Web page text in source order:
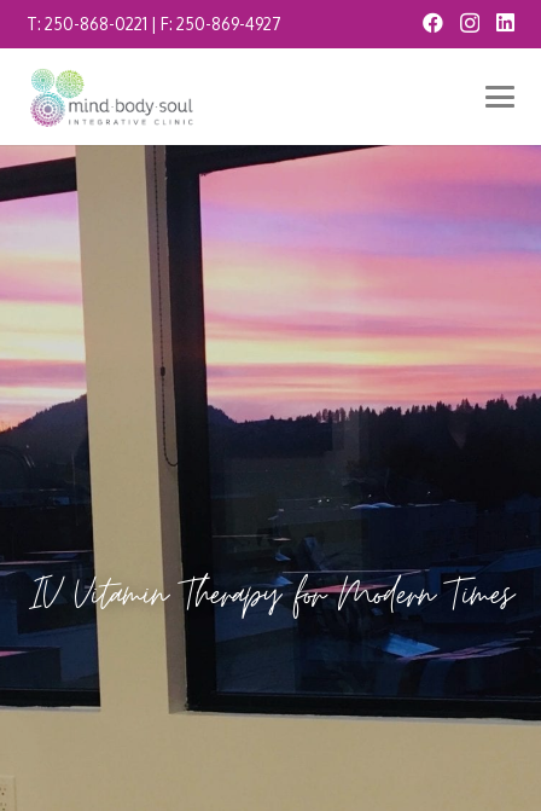
T:250-868-0221 | F:250-869-4927
IV Vitamin Therapy for Modern Times